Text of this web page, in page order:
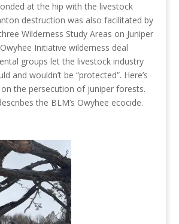
at the hip with the livestock
destruction was also facilitated by
Wilderness Study Areas on Juniper
Initiative wilderness deal
groups let the livestock industry
and wouldn’t be “protected”. Here’s
on the persecution of juniper forests.
the BLM’s Owyhee ecocide.